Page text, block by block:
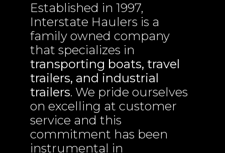
Established in 1997,
Interstate Haulers is a
family owned company
that specializes in
transporting boats, travel
trailers, and industrial
trailers. We pride ourselves
on excelling at customer
service and this
commitment has been
instrumental in